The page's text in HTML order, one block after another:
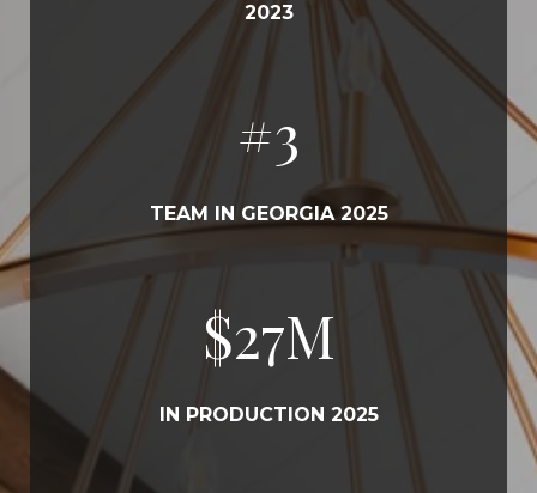
2023
#3
TEAM IN GEORGIA 2025
$31M
IN PRODUCTION 2025